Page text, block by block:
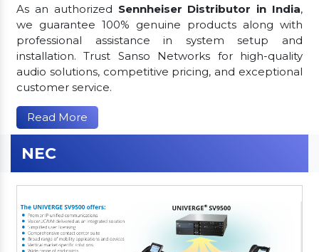
As an authorized Sennheiser Distributor in India,
we guarantee 100% genuine products along with
professional assistance in system setup and
installation. Trust Sanso Networks for high-quality
audio solutions, competitive pricing, and exceptional
customer service.
Read More
NEC